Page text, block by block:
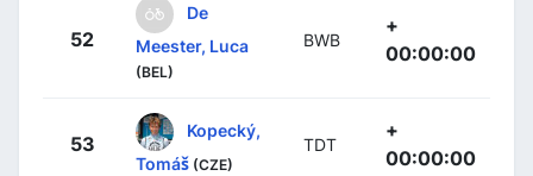
52
De
Meester, Luca
(BEL)
BWB
+
00:00:00
53
Kopecký,
Tomáš (CZE)
TDT
+
00:00:00